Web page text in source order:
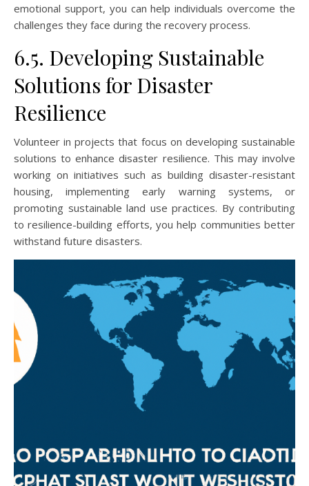
emotional support, you can help individuals overcome the
challenges they face during the recovery process.
6.5. Developing Sustainable
Solutions for Disaster
Resilience
Volunteer in projects that focus on developing sustainable
solutions to enhance disaster resilience. This may involve
working on initiatives such as building disaster-resistant
housing, implementing early warning systems, or
promoting sustainable land use practices. By contributing
to resilience-building efforts, you help communities better
withstand future disasters.